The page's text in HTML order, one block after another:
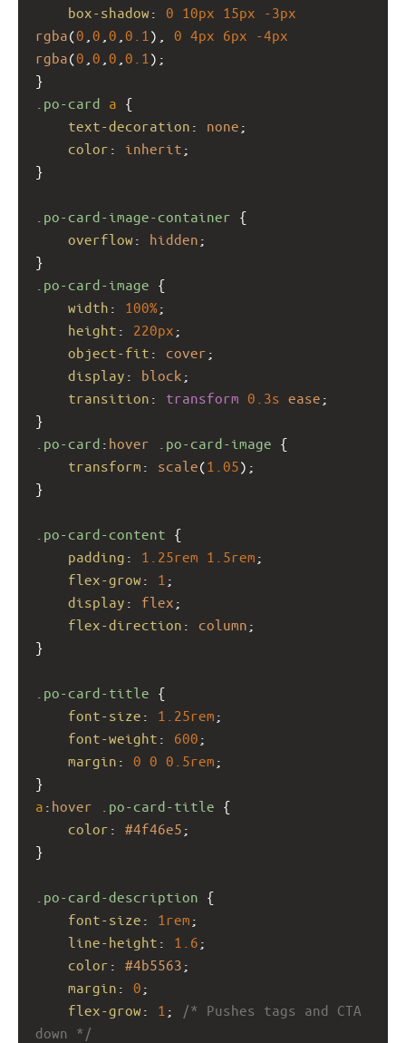
box-shadow : 0 10px 15px
-3px
rgba(0 0 0 0.1 ), 0 4px 6px
-4px
rgba(0 0 0 0.1 );
}
.po-card a {
text-decoration : none ;
color : inherit ;
}
.po-card-image-container {
overflow : hidden ;
}
.po-card-image {
width : 100%;
height : 220px ;
object-fit : cover ;
display : block ;
transition : transform 0.3s ease ;
}
.po-card : hover .po-card-image {
transform : scale(1.05);
}
.po-card-content {
padding : 1.25rem 1.5rem ;
flex-grow : 1 ;
display : flex ;
flex-direction : column ;
}
.po-card-title {
font-size : 1.25rem ;
font-weight : 600 ;
margin : 0 0 0.5rem ;
}
a : hover .po-card-title {
color : #4f46e5 ;
}
.po-card-description {
font-size : 1rem ;
line-height : 1.6 ;
color : #4b5563 ;
margin : 0 ;
flex-grow : 1 ;
/* Pushes tags and CTA
down */